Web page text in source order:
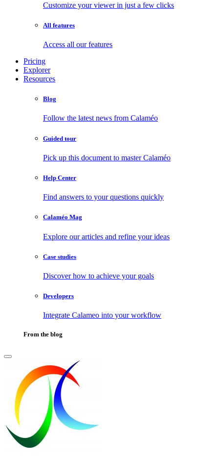
Customize your viewer in just a few clicks
All features
Access all our features
Pricing
Explorer
Resources
Blog
Follow the latest news from Calaméo
Guided tour
Pick up this document to master Calaméo
Help Center
Find answers to your questions quickly
Calaméo Mag
Explore our articles and refine your ideas
Case studies
Discover how to achieve your goals
Developers
Integrate Calameo into your workflow
From the blog